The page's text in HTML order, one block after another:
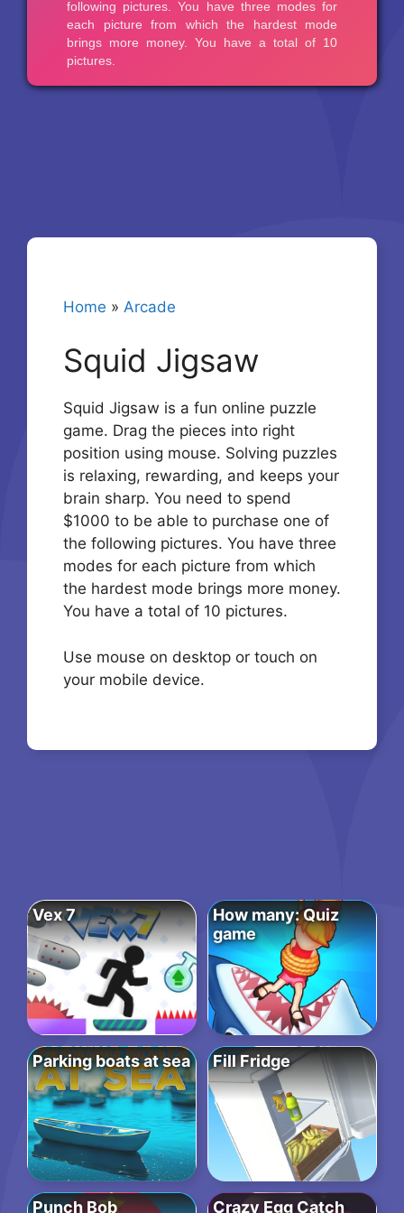
Home » Arcade
Squid Jigsaw
Squid Jigsaw is a fun online puzzle
game. Drag the pieces into right
position using mouse. Solving puzzles
is relaxing, rewarding, and keeps your
brain sharp. You need to spend
$1000 to be able to purchase one of
the following pictures. You have three
modes for each picture from which
the hardest mode brings more money.
You have a total of 10 pictures.
Use mouse on desktop or touch on
your mobile device.
Vex 7
How many: Quiz
game
Parking boats at sea Fill Fridge
Punch Bob Crazy Egg Catch